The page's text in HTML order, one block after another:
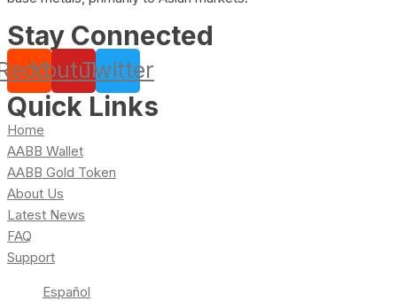
Stay Connected
YoutubeTwitter
Quick Links
Home
AABB Wallet
AABB Gold Token
About Us
Latest News
FAQ
Support
Español